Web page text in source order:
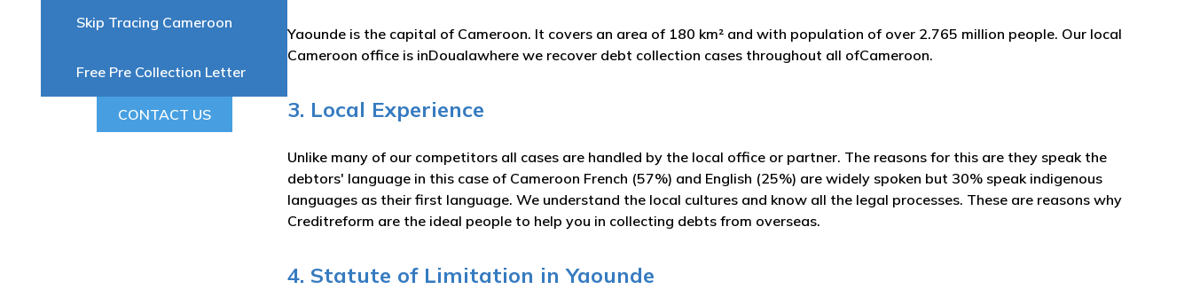
Skip Tracing Cameroon
Free Pre Collection Letter
CONTACT US
Yaounde is the capital of Cameroon. It covers an area of 180 km² and with population of over 2.765 million people. Our local
Cameroon office is inDoualawhere we recover debt collection cases throughout all ofCameroon.
3. Local Experience
Unlike many of our competitors all cases are handled by the local office or partner. The reasons for this are they speak the
debtors' language in this case of Cameroon French (57%) and English (25%) are widely spoken but 30% speak indigenous
languages as their first language. We understand the local cultures and know all the legal processes. These are reasons why
Creditreform are the ideal people to help you in collecting debts from overseas.
4. Statute of Limitation in Yaounde